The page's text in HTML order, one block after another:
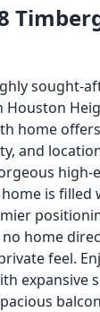
sought-
Houston
home
and
high-
is filled
home
feel.
expansive